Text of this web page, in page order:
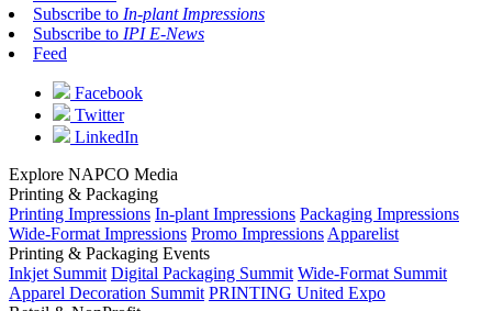
Subscribe to In-plant Impressions
Subscribe to IPI E-News
Feed
Facebook
Twitter
LinkedIn
Explore NAPCO Media
Printing & Packaging
Printing Impressions In-plant Impressions Packaging Impressions
Wide-Format Impressions Promo Impressions Apparelist
Printing & Packaging Events
Inkjet Summit Digital Packaging Summit Wide-Format Summit
Apparel Decoration Summit PRINTING United Expo